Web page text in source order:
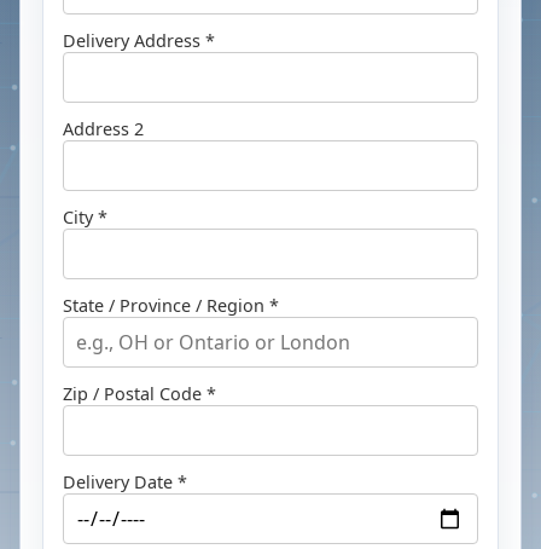
Delivery Address *
Address 2
City *
State / Province / Region *
Zip / Postal Code *
Delivery Date *